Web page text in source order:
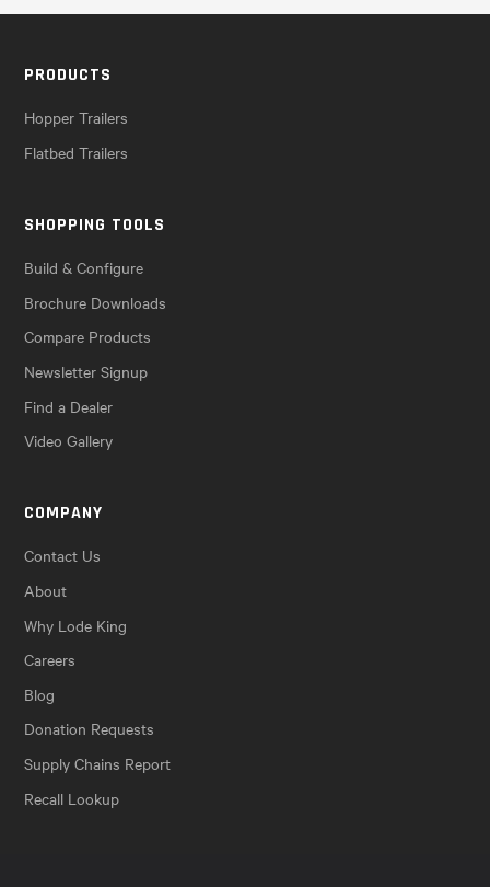
PRODUCTS
Hopper Trailers
Flatbed Trailers
SHOPPING TOOLS
Build & Configure
Brochure Downloads
Compare Products
Newsletter Signup
Find a Dealer
Video Gallery
COMPANY
Contact Us
About
Why Lode King
Careers
Blog
Donation Requests
Supply Chains Report
Recall Lookup